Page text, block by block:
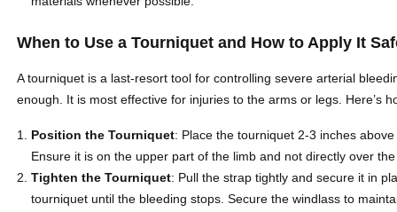
When to Use a Tourniquet and How to Apply It
A tourniquet is a last-resort tool for controlling severe arterial
enough. It is most effective for injuries to the arms or legs. Here’s
Position the Tourniquet: Place the tourniquet 2-3 inches
Ensure it is on the upper part of the limb and not directly over
Tighten the Tourniquet: Pull the strap tightly and secure it in
tourniquet until the bleeding stops. Secure the windlass to